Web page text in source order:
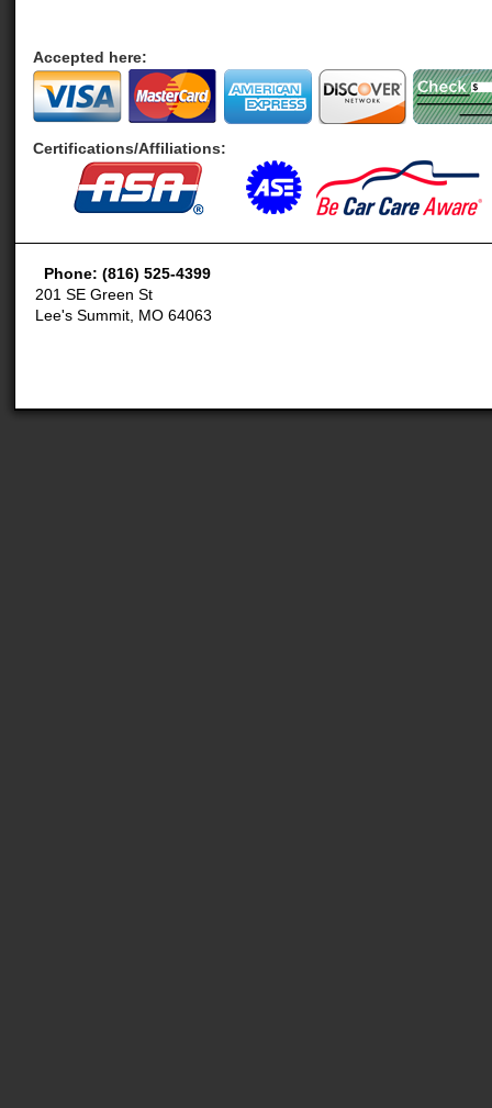
Accepted here:
Certifications/Affiliations:
Phone: (816) 525-4399
201 SE Green St
Lee's Summit, MO 64063